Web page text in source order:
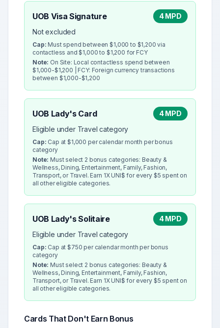
UOB Visa Signature
4 MPD
Not excluded
Cap: Must spend between $1,000 to $1,200 via
contactless and $1,000 to $1,200 for FCY
Note: On Site: Local contactless spend between
$1,000-$1,200 | FCY: Foreign currency transactions
between $1,000-$1,200
UOB Lady's Card
4 MPD
Eligible under Travel category
Cap: Cap at $1,000 per calendar month per bonus
category
Note: Must select 2 bonus categories: Beauty &
Wellness, Dining, Entertainment, Family, Fashion,
Transport, or Travel. Earn 1X UNI$ for every $5 spent on
all other eligible categories.
UOB Lady's Solitaire
4 MPD
Eligible under Travel category
Cap: Cap at $750 per calendar month per bonus
category
Note: Must select 2 bonus categories: Beauty &
Wellness, Dining, Entertainment, Family, Fashion,
Transport, or Travel. Earn 1X UNI$ for every $5 spent on
all other eligible categories.
Cards That Don't Earn Bonus